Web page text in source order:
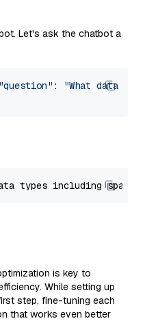
Let's ask the chatbot a
"question" :
"What data
is key to
While setting up
step, fine-tuning each
that works even better